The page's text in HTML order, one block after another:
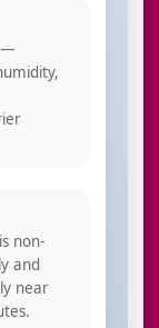
non-
and
near